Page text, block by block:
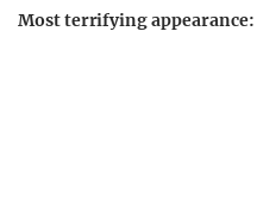
Most terrifying appearance: